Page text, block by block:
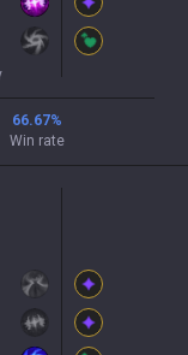
66.67%
Win rate